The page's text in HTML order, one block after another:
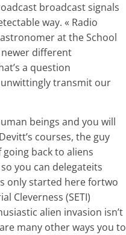
broadcast signals
way. « Radio
at the School
newer different
a question
unwittingly transmit our
beings and you will
courses, the guy
back to aliens
you can delegateits
only started here fortwo
Cleverness (SETI)
alien invasion isn’t
many other ways you to